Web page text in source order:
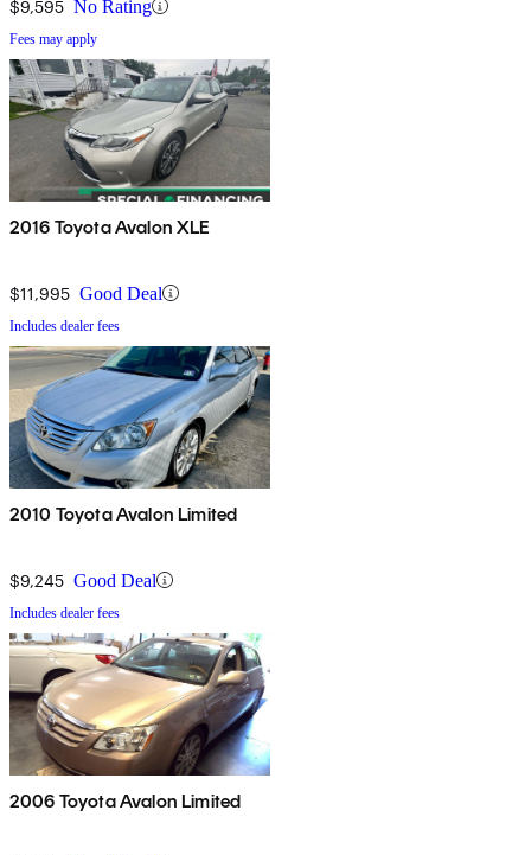
$9,595 No Rating
Fees may apply
2016 Toyota Avalon XLE
$11,995 Good Deal
Includes dealer fees
2010 Toyota Avalon Limited
$9,245 Good Deal
Includes dealer fees
2006 Toyota Avalon Limited